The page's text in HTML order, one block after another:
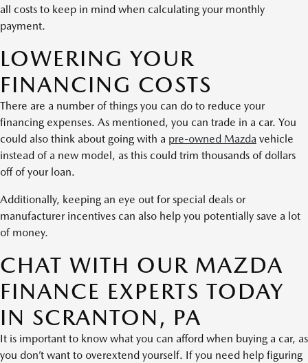
all costs to keep in mind when calculating your monthly
payment.
LOWERING YOUR
FINANCING COSTS
There are a number of things you can do to reduce your
financing expenses. As mentioned, you can trade in a car. You
could also think about going with a pre-owned Mazda vehicle
instead of a new model, as this could trim thousands of dollars
off of your loan.
Additionally, keeping an eye out for special deals or
manufacturer incentives can also help you potentially save a lot
of money.
CHAT WITH OUR MAZDA
FINANCE EXPERTS TODAY
IN SCRANTON, PA
It is important to know what you can afford when buying a car, as
you don’t want to overextend yourself. If you need help figuring